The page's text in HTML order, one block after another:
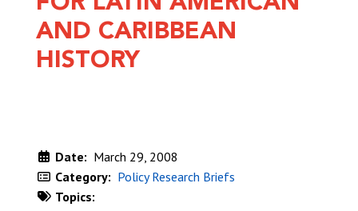
AND CARIBBEAN
HISTORY
Date: March 29, 2008
Category: Policy Research Briefs
Topics: